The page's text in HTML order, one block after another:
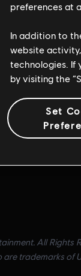
All Rights
are trademarks of
preferences at
In addition to
website
technologies. If
by visiting the
Set